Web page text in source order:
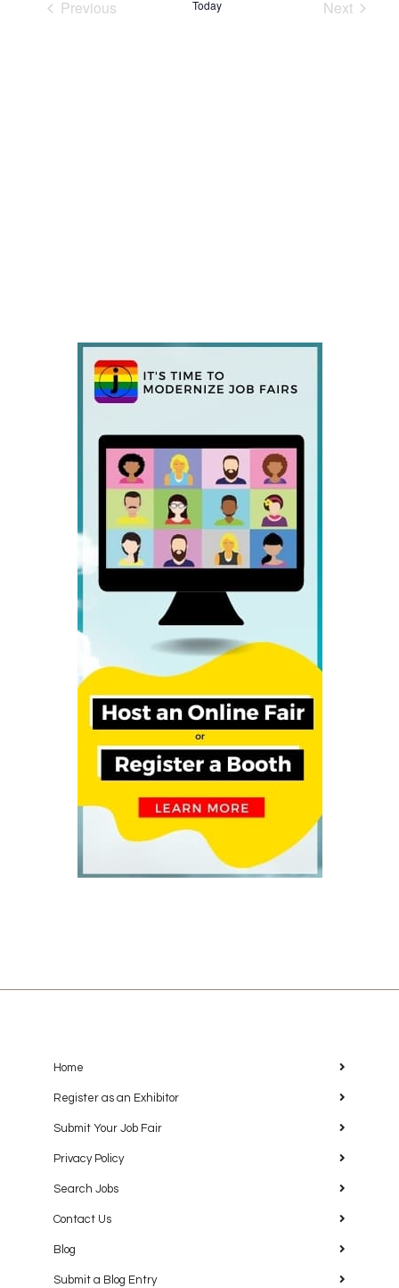
Previous
Today
Next
Home
Register as an Exhibitor
Submit Your Job Fair
Privacy Policy
Search Jobs
Contact Us
Blog
Submit a Blog Entry